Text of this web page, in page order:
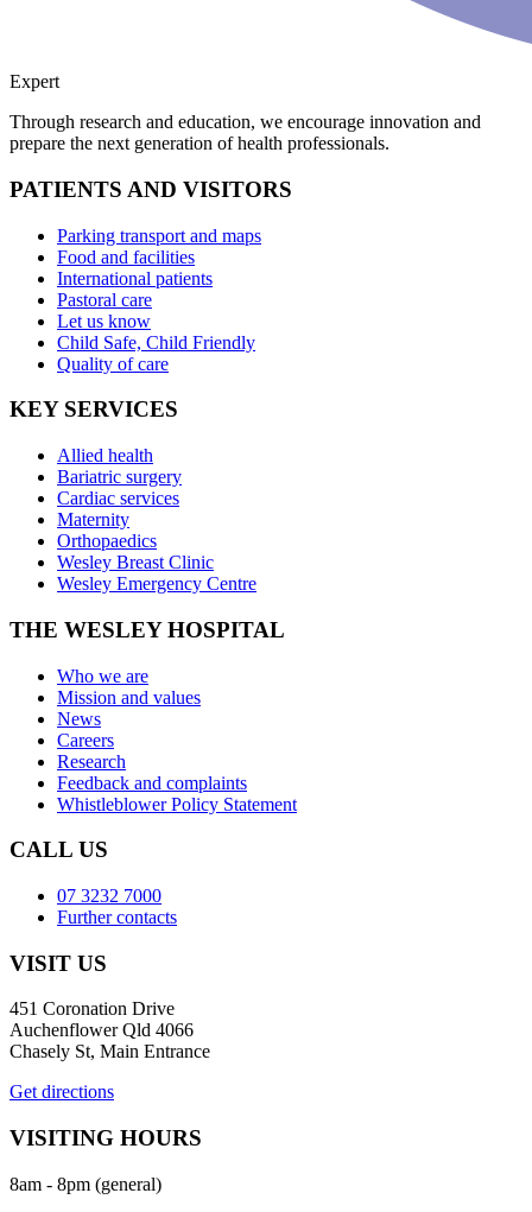
Expert
Through research and education, we encourage innovation and
prepare the next generation of health professionals.
PATIENTS AND VISITORS
Parking transport and maps
Food and facilities
International patients
Pastoral care
Let us know
Child Safe, Child Friendly
Quality of care
KEY SERVICES
Allied health
Bariatric surgery
Cardiac services
Maternity
Orthopaedics
Wesley Breast Clinic
Wesley Emergency Centre
THE WESLEY HOSPITAL
Who we are
Mission and values
News
Careers
Research
Feedback and complaints
Whistleblower Policy Statement
CALL US
07 3232 7000
Further contacts
VISIT US
451 Coronation Drive
Auchenflower Qld 4066
Chasely St, Main Entrance
Get directions
VISITING HOURS
8am - 8pm (general)